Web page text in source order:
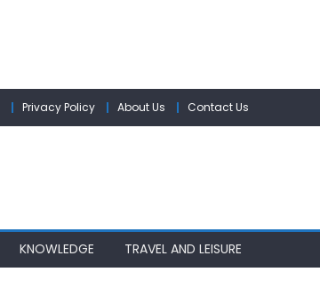
Privacy Policy About Us Contact Us
KNOWLEDGE TRAVEL AND LEISURE